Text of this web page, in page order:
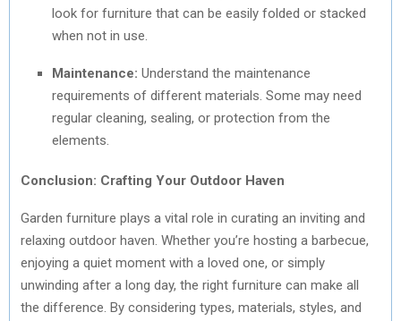
look for furniture that can be easily folded or stacked
when not in use.
Maintenance: Understand the maintenance
requirements of different materials. Some may need
regular cleaning, sealing, or protection from the
elements.
Conclusion: Crafting Your Outdoor Haven
Garden furniture plays a vital role in curating an inviting and
relaxing outdoor haven. Whether you’re hosting a barbecue,
enjoying a quiet moment with a loved one, or simply
unwinding after a long day, the right furniture can make all
the difference. By considering types, materials, styles, and